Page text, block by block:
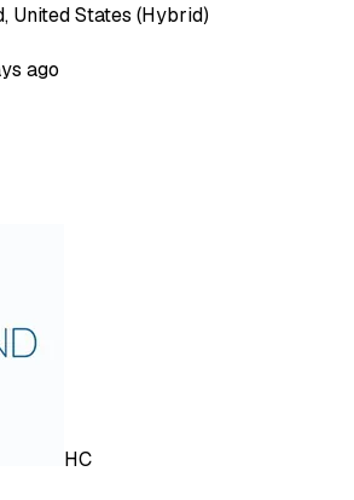
United States (Hybrid)
ago
HC